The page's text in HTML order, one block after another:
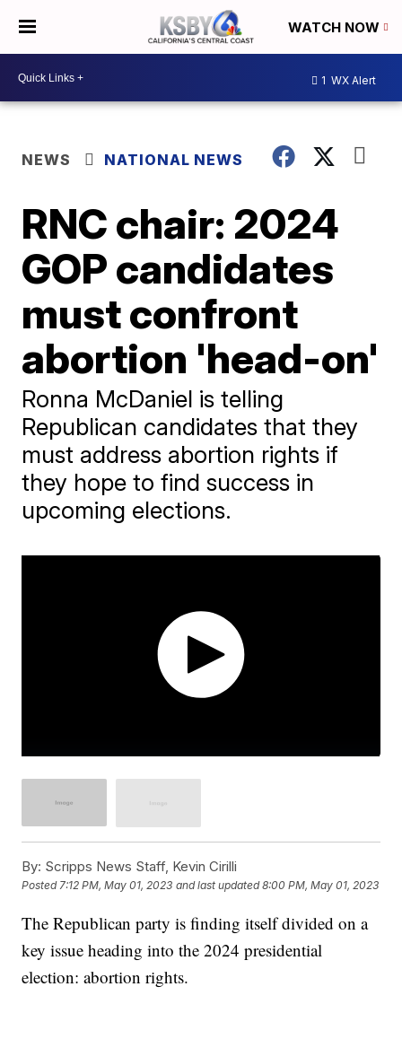
WATCH NOW
1 WX Alert
NEWS NATIONAL NEWS
RNC chair: 2024
GOP candidates
must confront
abortion 'head-on'
Ronna McDaniel is telling
Republican candidates that they
must address abortion rights if
they hope to find success in
upcoming elections.
By: Scripps News Staff, Kevin Cirilli
Posted7:12 PM, May 01, 2023 and last updated 8:00 PM, May 01, 2023
The Republican party is finding itself divided on a
key issue heading into the 2024 presidential
election: abortion rights.